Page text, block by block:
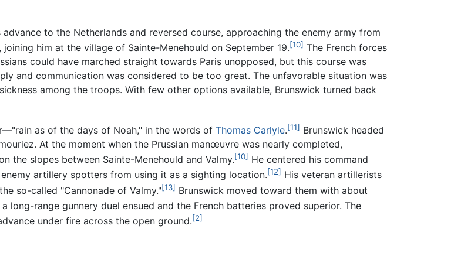
to the Netherlands and reversed course, approaching the enemy army from
him at the village of Sainte-Menehould on September 19.[10] The French forces
could have marched straight towards Paris unopposed, but this course was
and communication was considered to be too great. The unfavorable situation was
among the troops. With few other options available, Brunswick turned back
as of the days of Noah," in the words of Thomas Carlyle.[11] Brunswick headed
At the moment when the Prussian manœuvre was nearly completed,
the slopes between Sainte-Menehould and Valmy.[10] He centered his command
artillery spotters from using it as a sighting location.[12] His veteran artillerists
so-called "Cannonade of Valmy."[13] Brunswick moved toward them with about
long-range gunnery duel ensued and the French batteries proved superior. The
under fire across the open ground.[2]